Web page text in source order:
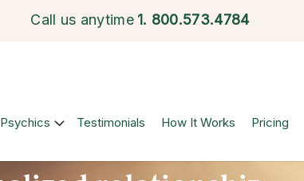
Call us anytime 1. 800.573.4784
Psychics Testimonials How It Works Pricing